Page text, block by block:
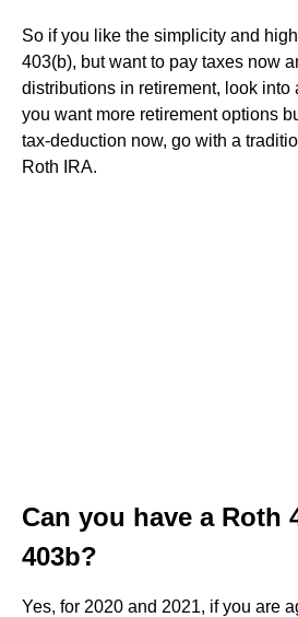
So if you like the simplicity and
403(b), but want to pay taxes now
distributions in retirement, look into
you want more retirement options
tax-deduction now, go with a
Roth IRA.
Can you have a Roth
403b?
Yes, for 2020 and 2021, if you are